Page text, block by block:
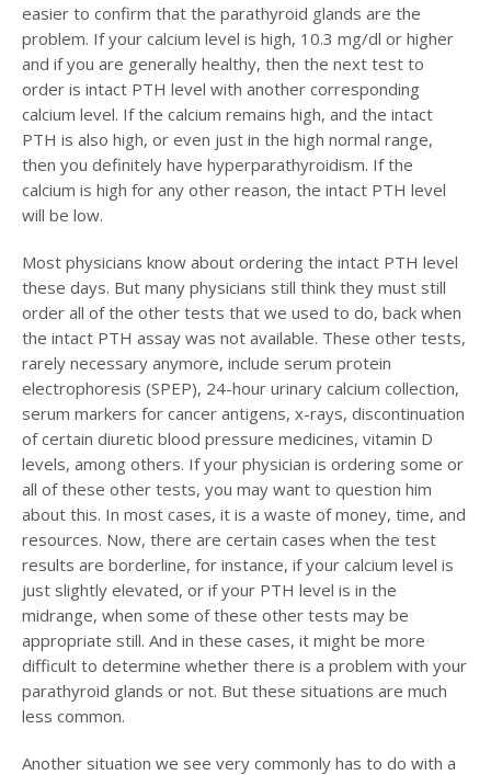
easier to confirm that the parathyroid glands are the
problem. If your calcium level is high, 10.3 mg/dl or higher
and if you are generally healthy, then the next test to
order is intact PTH level with another corresponding
calcium level. If the calcium remains high, and the intact
PTH is also high, or even just in the high normal range,
then you definitely have hyperparathyroidism. If the
calcium is high for any other reason, the intact PTH level
will be low.
Most physicians know about ordering the intact PTH level
these days. But many physicians still think they must still
order all of the other tests that we used to do, back when
the intact PTH assay was not available. These other tests,
rarely necessary anymore, include serum protein
electrophoresis (SPEP), 24-hour urinary calcium collection,
serum markers for cancer antigens, x-rays, discontinuation
of certain diuretic blood pressure medicines, vitamin D
levels, among others. If your physician is ordering some or
all of these other tests, you may want to question him
about this. In most cases, it is a waste of money, time, and
resources. Now, there are certain cases when the test
results are borderline, for instance, if your calcium level is
just slightly elevated, or if your PTH level is in the
midrange, when some of these other tests may be
appropriate still. And in these cases, it might be more
difficult to determine whether there is a problem with your
parathyroid glands or not. But these situations are much
less common.
Another situation we see very commonly has to do with a